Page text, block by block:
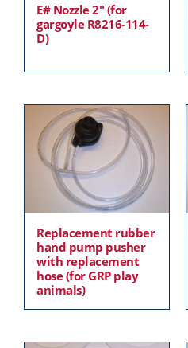
E# Nozzle 2″ (for
gargoyle R8216-114-
D)
Replacement rubber
hand pump pusher
with replacement
hose (for GRP play
animals)